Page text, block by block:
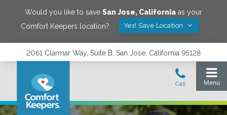
Would you like to save San Jose, California as your
Comfort Keepers location?
Yes! Save Location
2061 Clarmar Way, Suite B, San Jose, California 95128